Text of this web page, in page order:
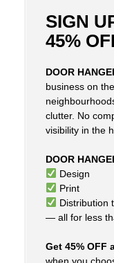
SIGN
45%
DOOR
business on
clutter. No
visibility in the
DOOR
Design
Print
Distribution
— all for less
Get 45% OFF